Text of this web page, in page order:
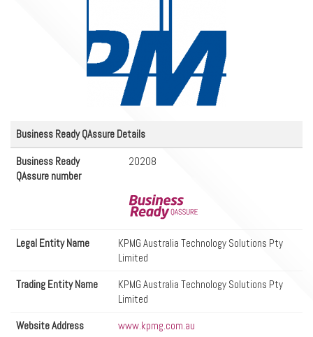
Business Ready QAssure Details
Business Ready
QAssure number
20208
Legal Entity Name
KPMG Australia Technology Solutions Pty
Limited
Trading Entity Name
KPMG Australia Technology Solutions Pty
Limited
Website Address
www.kpmg.com.au